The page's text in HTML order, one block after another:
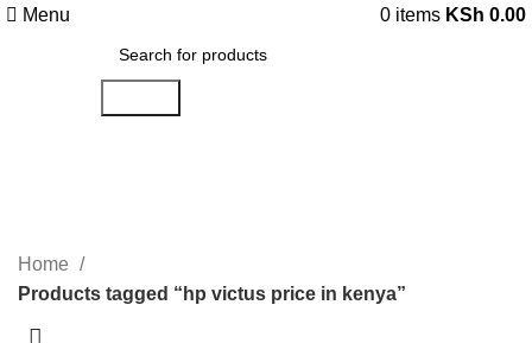
Menu 0 items KSh 0.00
Categories
Home
Products tagged “hp victus price in kenya”